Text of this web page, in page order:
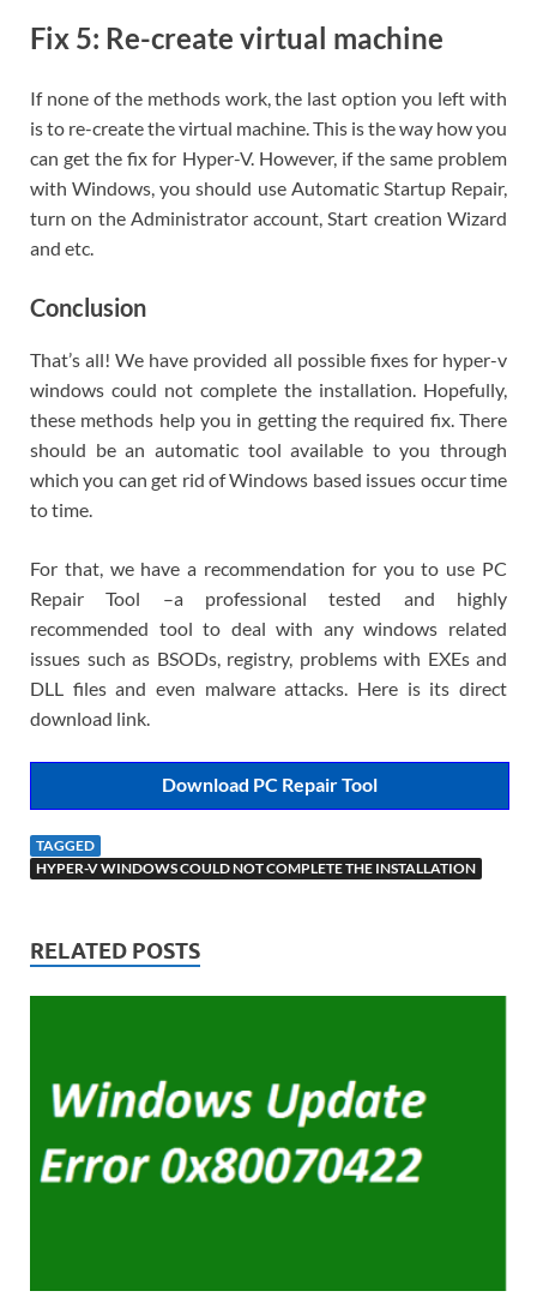
Fix 5: Re-create virtual machine
If none of the methods work, the last option you left with
is to re-create the virtual machine. This is the way how you
can get the fix for Hyper-V. However, if the same problem
with Windows, you should use Automatic Startup Repair,
turn on the Administrator account, Start creation Wizard
and etc.
Conclusion
That’s all! We have provided all possible fixes for hyper-v
windows could not complete the installation. Hopefully,
these methods help you in getting the required fix. There
should be an automatic tool available to you through
which you can get rid of Windows based issues occur time
to time.
For that, we have a recommendation for you to use PC
Repair Tool –a professional tested and highly
recommended tool to deal with any windows related
issues such as BSODs, registry, problems with EXEs and
DLL files and even malware attacks. Here is its direct
download link.
Download PC Repair Tool
TAGGED
HYPER-V WINDOWS COULD NOT COMPLETE THE INSTALLATION
RELATED POSTS